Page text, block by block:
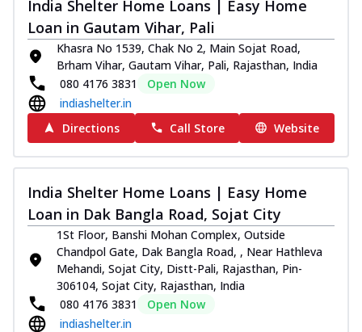
India Shelter Home Loans | Easy Home
Loan in Gautam Vihar, Pali
Khasra No 1539, Chak No 2, Main Sojat Road,
Brham Vihar, Gautam Vihar, Pali, Rajasthan, India
080 4176 3831
Open Now
indiashelter.in
Directions
Call Store Website
India Shelter Home Loans | Easy Home
Loan in Dak Bangla Road, Sojat City
1St Floor, Banshi Mohan Complex, Outside
Chandpol Gate, Dak Bangla Road, , Near Hathleva
Mehandi, Sojat City, Distt-Pali, Rajasthan, Pin-
306104, Sojat City, Rajasthan, India
080 4176 3831
Open Now
indiashelter.in